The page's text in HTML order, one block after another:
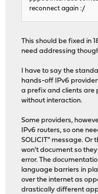
reconnect again :/
This should be fixed in
need addressing
I have to say the
hands-off IPv6
a prefix and clients are
without interaction.
Some providers,
IPv6 routers, so one
SOLICIT" message. Or
won't document so
error. The
language barriers in
over the internet as
drastically different